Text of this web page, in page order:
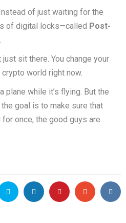
of just waiting for the
of digital locks—called Post-
sit there. You change your
world right now.
plane while it’s flying. But the
goal is to make sure that
once, the good guys are